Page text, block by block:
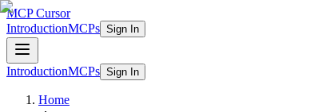
MCP Cursor
IntroductionMCPs Sign In
IntroductionMCPs Sign In
Home